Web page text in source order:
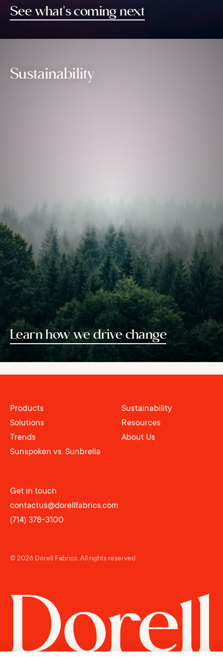
See what's coming next
Sustainability
Learn how we drive change
Products
Solutions
Trends
Sunspoken vs. Sunbrella
Sustainability
Resources
About Us
Get in touch
contactus@dorellfabrics.com
(714) 378-3100
© 2026 Dorell Fabrics. All rights reserved